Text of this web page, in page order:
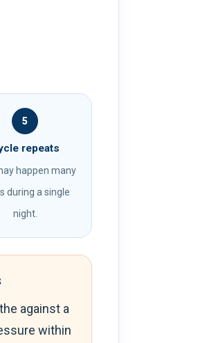
5
repeats
happen many
during a single
night.
against a
within